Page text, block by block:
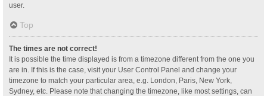
user.
Top
The times are not correct!
It is possible the time displayed is from a timezone different from the one you
are in. If this is the case, visit your User Control Panel and change your
timezone to match your particular area, e.g. London, Paris, New York,
Sydney, etc. Please note that changing the timezone, like most settings, can